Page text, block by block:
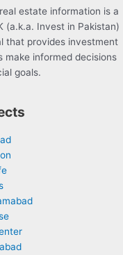
estate information is a
(a.k.a. Invest in Pakistan)
that provides investment
make informed decisions
goals.